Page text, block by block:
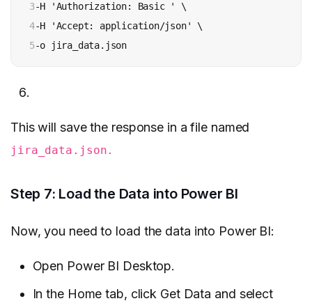
3
4
5
-H 'Authorization: Basic ' \
-H 'Accept: application/json' \
-o jira_data.json
This will save the response in a file named
jira_data.json.
Step 7: Load the Data into Power BI
Now, you need to load the data into Power BI:
Open Power BI Desktop.
In the Home tab, click Get Data and select